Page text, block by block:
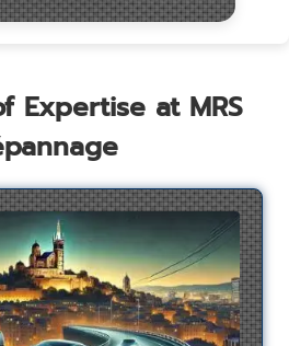
Expertise at MRS